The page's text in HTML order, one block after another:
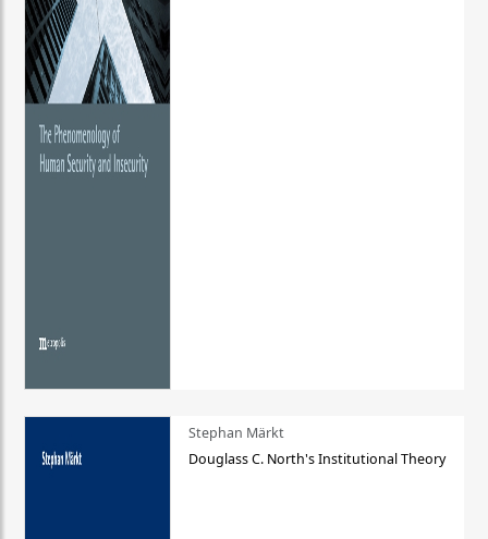
Stephan Märkt
Douglass C. North's Institutional Theory